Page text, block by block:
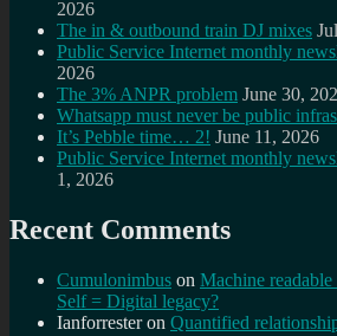
2026
The in & outbound train DJ mixes
Public Service Internet monthly
2026
The 3% ANPR problem June 30,
Whatsapp must never be public
It’s Pebble time… 2! June 11, 2026
Public Service Internet monthly
1, 2026
Recent Comments
Cumulonimbus on Machine
Self = Digital legacy?
Ianforresteron Quantified